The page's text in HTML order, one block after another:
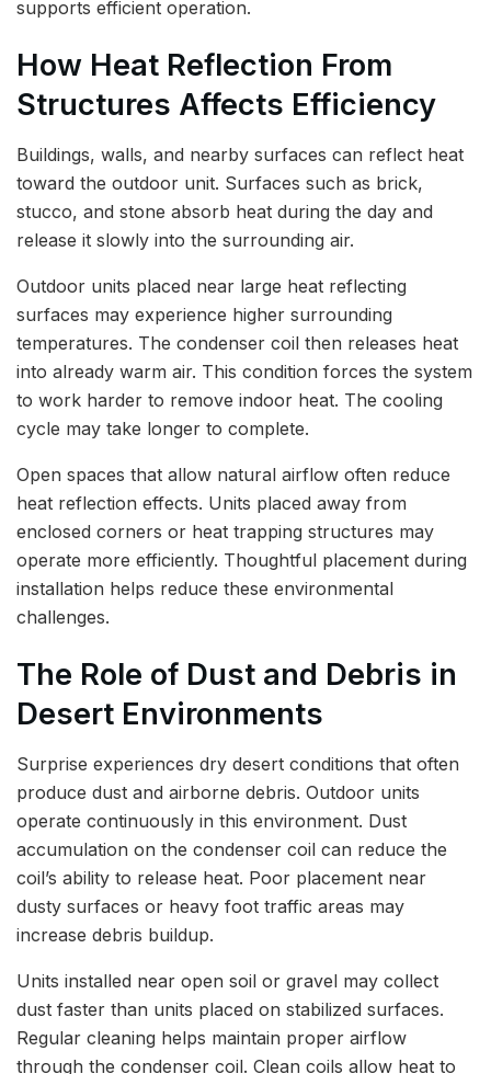
supports efficient operation.
How Heat Reflection From
Structures Affects Efficiency
Buildings, walls, and nearby surfaces can reflect heat
toward the outdoor unit. Surfaces such as brick,
stucco, and stone absorb heat during the day and
release it slowly into the surrounding air.
Outdoor units placed near large heat reflecting
surfaces may experience higher surrounding
temperatures. The condenser coil then releases heat
into already warm air. This condition forces the system
to work harder to remove indoor heat. The cooling
cycle may take longer to complete.
Open spaces that allow natural airflow often reduce
heat reflection effects. Units placed away from
enclosed corners or heat trapping structures may
operate more efficiently. Thoughtful placement during
installation helps reduce these environmental
challenges.
The Role of Dust and Debris in
Desert Environments
Surprise experiences dry desert conditions that often
produce dust and airborne debris. Outdoor units
operate continuously in this environment. Dust
accumulation on the condenser coil can reduce the
coil’s ability to release heat. Poor placement near
dusty surfaces or heavy foot traffic areas may
increase debris buildup.
Units installed near open soil or gravel may collect
dust faster than units placed on stabilized surfaces.
Regular cleaning helps maintain proper airflow
through the condenser coil. Clean coils allow heat to